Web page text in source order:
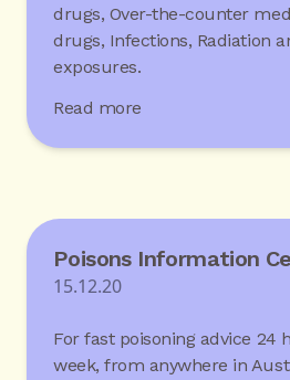
drugs, Over-the-counter
drugs, Infections, Radiation
exposures.
Read more
Poisons Information
15.12.20
For fast poisoning advice 24
week, from anywhere in